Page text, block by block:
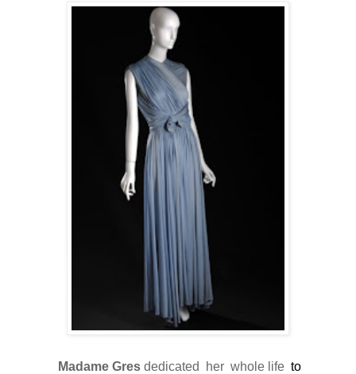
Madame Gres dedicated her whole life to